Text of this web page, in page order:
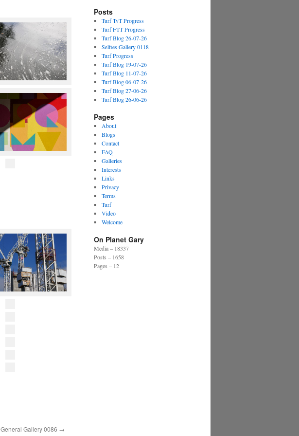
General Gallery 0086 →
Posts
Turf TvT Progress
Turf FTT Progress
Turf Blog 26-07-26
Selfies Gallery 0118
Turf Progress
Turf Blog 19-07-26
Turf Blog 11-07-26
Turf Blog 06-07-26
Turf Blog 27-06-26
Turf Blog 26-06-26
Pages
About
Blogs
Contact
FAQ
Galleries
Interests
Links
Privacy
Terms
Turf
Video
Welcome
On Planet Gary
Media – 18337
Posts – 1658
Pages – 12